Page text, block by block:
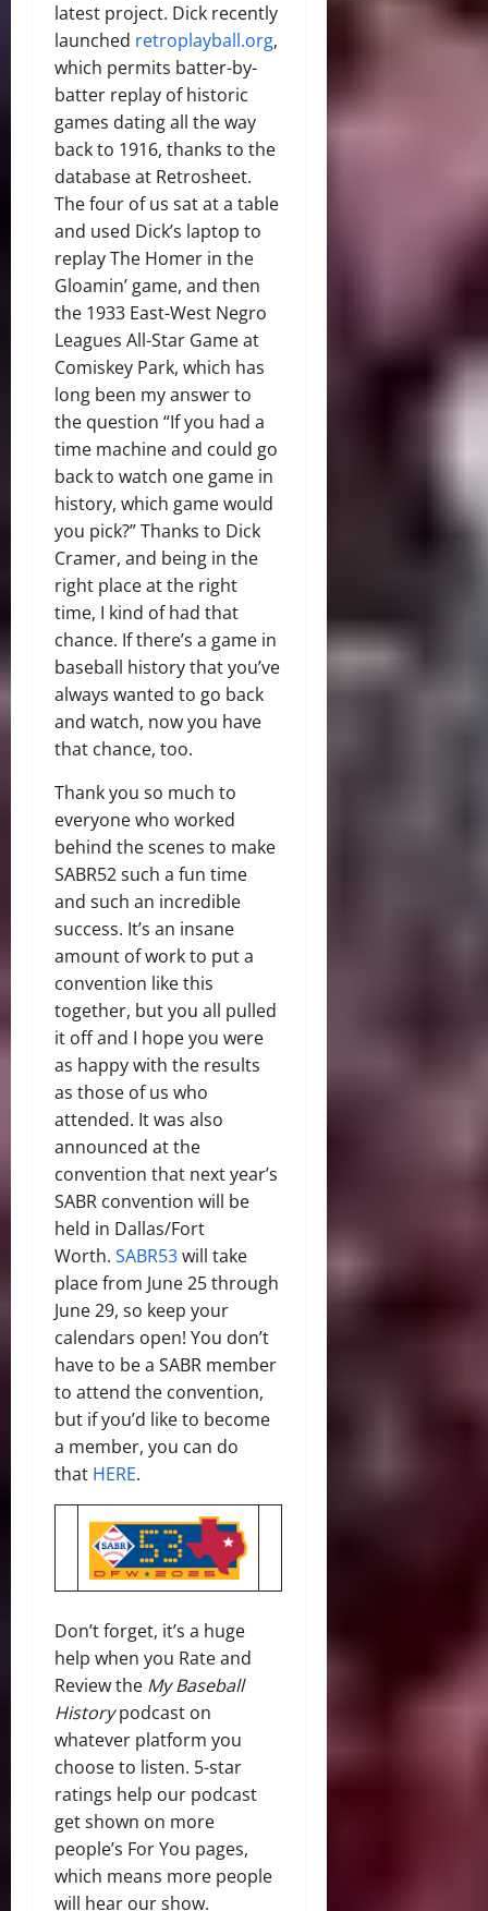
latest project. Dick recently
launched retroplayball.org,
which permits batter-by-
batter replay of historic
games dating all the way
back to 1916, thanks to the
database at Retrosheet.
The four of us sat at a table
and used Dick’s laptop to
replay The Homer in the
Gloamin’ game, and then
the 1933 East-West Negro
Leagues All-Star Game at
Comiskey Park, which has
long been my answer to
the question “If you had a
time machine and could go
back to watch one game in
history, which game would
you pick?” Thanks to Dick
Cramer, and being in the
right place at the right
time, I kind of had that
chance. If there’s a game in
baseball history that you’ve
always wanted to go back
and watch, now you have
that chance, too.
Thank you so much to
everyone who worked
behind the scenes to make
SABR52 such a fun time
and such an incredible
success. It’s an insane
amount of work to put a
convention like this
together, but you all pulled
it off and I hope you were
as happy with the results
as those of us who
attended. It was also
announced at the
convention that next year’s
SABR convention will be
held in Dallas/Fort
Worth. SABR53will take
place from June 25 through
June 29, so keep your
calendars open! You don’t
have to be a SABR member
to attend the convention,
but if you’d like to become
a member, you can do
that HERE.
Don’t forget, it’s a huge
help when you Rate and
Review the My Baseball
Historypodcast on
whatever platform you
choose to listen. 5-star
ratings help our podcast
get shown on more
people’s For You pages,
which means more people
will hear our show.